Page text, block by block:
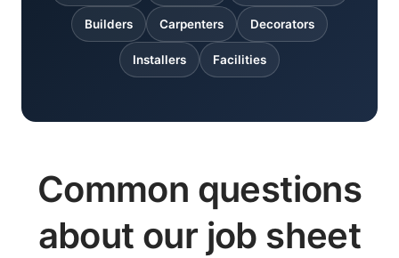
Builders Carpenters Decorators
Installers Facilities
Common questions
about our job sheet